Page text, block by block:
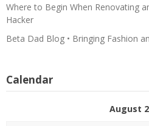
Where to Begin When Renovating
Hacker
Beta Dad Blog • Bringing Fashion
Calendar
August